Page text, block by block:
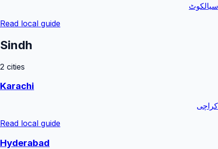
سیالکوٹ
Read local guide
Sindh
2 cities
Karachi
کراچی
Read local guide
Hyderabad